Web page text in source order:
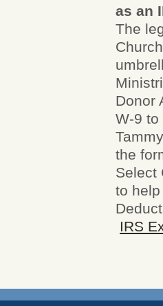
as an
The
Donor
W-9 to
the
Select
to
IRS